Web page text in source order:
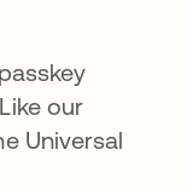
our
Universal